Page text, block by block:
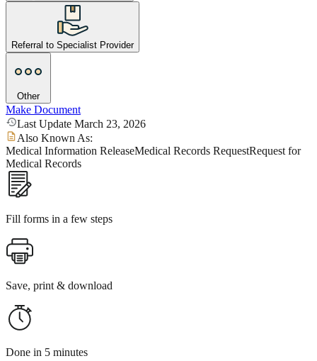
Referral to Specialist Provider
Other
Make Document
Last Update March 23, 2026
Also Known As:
Medical Information ReleaseMedical Records RequestRequest for
Medical Records
Fill forms in a few steps
Save, print & download
Done in 5 minutes